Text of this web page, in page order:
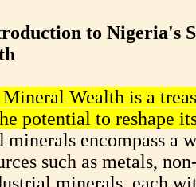
to Nigeria's
Wealth is a
potential to reshape
minerals encompass a
such as metals,